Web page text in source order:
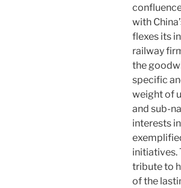
with
flexes its
railway
the
specific
weight of
and sub-
interests
initiatives.
tribute to
of the